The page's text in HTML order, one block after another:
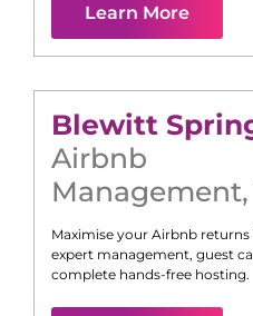
Learn More
Blewitt
Airbnb
Management,
Maximise your Airbnb returns
expert management, guest
complete hands-free hosting.